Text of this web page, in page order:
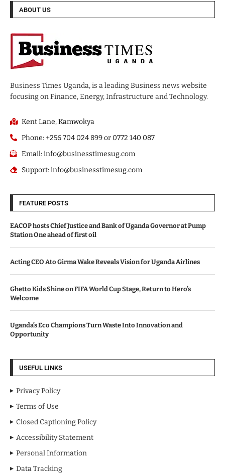
ABOUT US
Business Times Uganda, is a leading Business news website
focusing on Finance, Energy, Infrastructure and Technology.
Kent Lane, Kamwokya
Phone: +256 704 024 899 or 0772 140 087
Email: info@businesstimesug.com
Support: info@businesstimesug.com
FEATURE POSTS
EACOP hosts Chief Justice and Bank of Uganda Governor at Pump
Station One ahead of first oil
Acting CEO Ato Girma Wake Reveals Vision for Uganda Airlines
Ghetto Kids Shine on FIFA World Cup Stage, Return to Hero’s
Welcome
Uganda’s Eco Champions Turn Waste Into Innovation and
Opportunity
USEFUL LINKS
Privacy Policy
Terms of Use
Closed Captioning Policy
Accessibility Statement
Personal Information
Data Tracking